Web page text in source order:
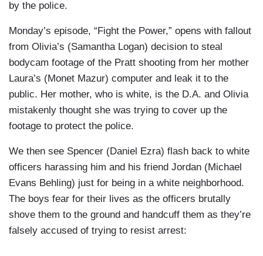
by the police.
Monday’s episode, “Fight the Power,” opens with fallout
from Olivia’s (Samantha Logan) decision to steal
bodycam footage of the Pratt shooting from her mother
Laura’s (Monet Mazur) computer and leak it to the
public. Her mother, who is white, is the D.A. and Olivia
mistakenly thought she was trying to cover up the
footage to protect the police.
We then see Spencer (Daniel Ezra) flash back to white
officers harassing him and his friend Jordan (Michael
Evans Behling) just for being in a white neighborhood.
The boys fear for their lives as the officers brutally
shove them to the ground and handcuff them as they’re
falsely accused of trying to resist arrest: